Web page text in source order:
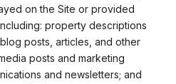
on the Site or provided
property descriptions
posts, articles, and other
posts and marketing
and newsletters; and